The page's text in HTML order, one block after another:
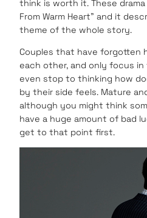
think is worth it. These drama
From Warm Heart” and it
theme of the whole story.
Couples that have forgotten
each other, and only focus
even stop to thinking how
by their side feels. Mature
although you might think
have a huge amount of bad
get to that point first.